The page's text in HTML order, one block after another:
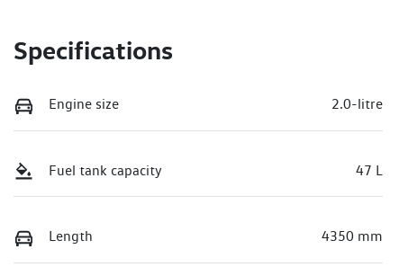
Specifications
Engine size 2.0-litre
Fuel tank capacity 47 L
Length 4350 mm